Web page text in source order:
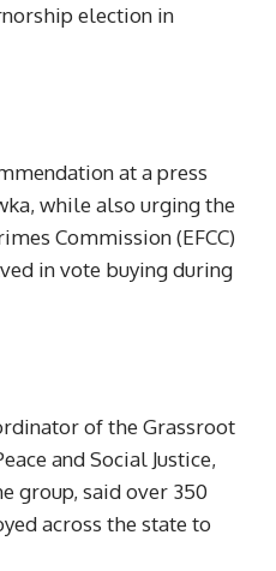
election in
at a press
while also urging the
Commission (EFCC)
in vote buying during
of the Grassroot
and Social Justice,
group, said over 350
across the state to